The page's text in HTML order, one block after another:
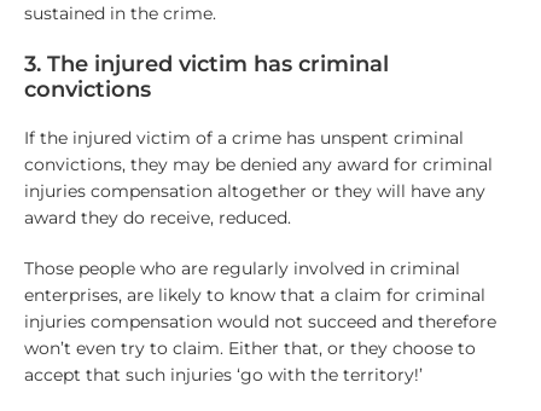
sustained in the crime.
3. The injured victim has criminal
convictions
If the injured victim of a crime has unspent criminal
convictions, they may be denied any award for criminal
injuries compensation altogether or they will have any
award they do receive, reduced.
Those people who are regularly involved in criminal
enterprises, are likely to know that a claim for criminal
injuries compensation would not succeed and therefore
won’t even try to claim. Either that, or they choose to
accept that such injuries ‘go with the territory!’